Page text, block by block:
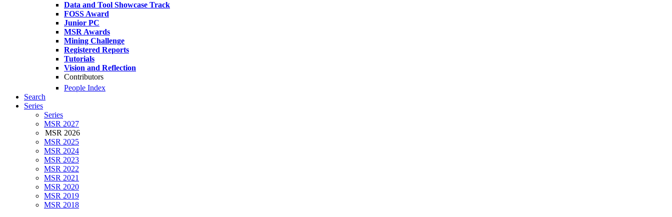
Data and Tool Showcase Track
FOSS Award
Junior PC
MSR Awards
Mining Challenge
Registered Reports
Tutorials
Vision and Reflection
Contributors
People Index
Search
Series
Series
MSR 2027
MSR 2026
MSR 2025
MSR 2024
MSR 2023
MSR 2022
MSR 2021
MSR 2020
MSR 2019
MSR 2018